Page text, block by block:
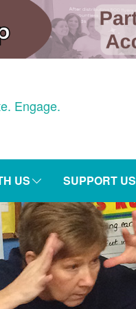
Engage.
US SUPPORT US